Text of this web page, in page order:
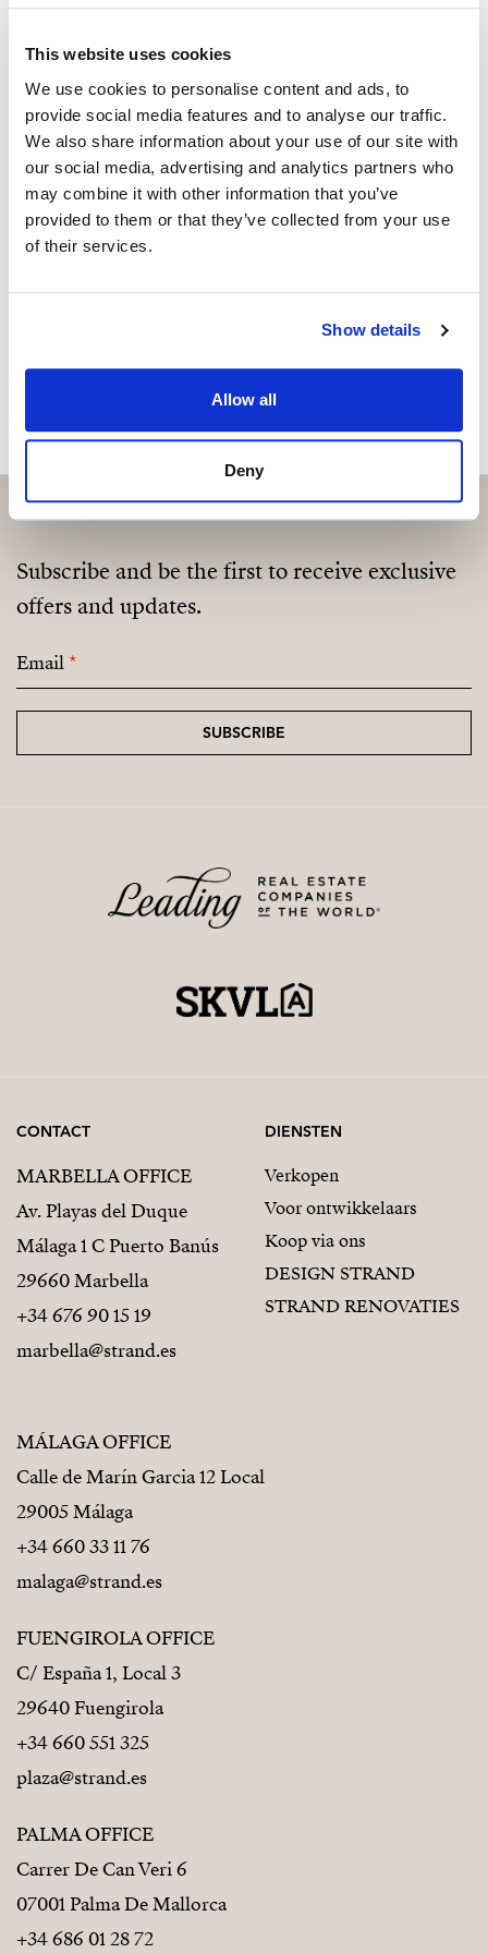
This website uses cookies
We use cookies to personalise content and ads, to
provide social media features and to analyse our traffic.
We also share information about your use of our site with
our social media, advertising and analytics partners who
may combine it with other information that you’ve
provided to them or that they’ve collected from your use
of their services.
Show details
Allow all
Deny
Property Advisor
+34 629 917 294
Are you interested in this
property?
Please, contact me or fill your information and
we will contact you with the language you
viewings by Whats App free of charge.
MAKE CONTACT REQUEST
Málaga Airport and Málaga city.
Combining a prime location, high-quality features and
an active tourist licence, this penthouse offers an
outstanding opportunity to enjoy the Costa del Sol
lifestyle while benefiting from excellent rental
potential. Whether you are looking for your dream
home by the sea or a smart investment, this exceptional
property is ready to exceed your expectations.
Subscribe and be the first to receive exclusive
offers and updates.
Email*
SUBSCRIBE
CONTACT
MARBELLA OFFICE
Av. Playas del Duque
Málaga 1 C Puerto Banús
29660 Marbella
+34 676 90 15 19
marbella@strand.es
MÁLAGA OFFICE
Calle de Marín Garcia 12 Local
29005 Málaga
+34 660 33 11 76
malaga@strand.es
FUENGIROLA OFFICE
C/ España 1, Local 3
29640 Fuengirola
+34 660 551 325
plaza@strand.es
PALMA OFFICE
Carrer De Can Veri 6
07001 Palma De Mallorca
+34 686 01 28 72
DIENSTEN
Verkopen
Voor ontwikkelaars
Koop via ons
DESIGN STRAND
STRAND RENOVATIES